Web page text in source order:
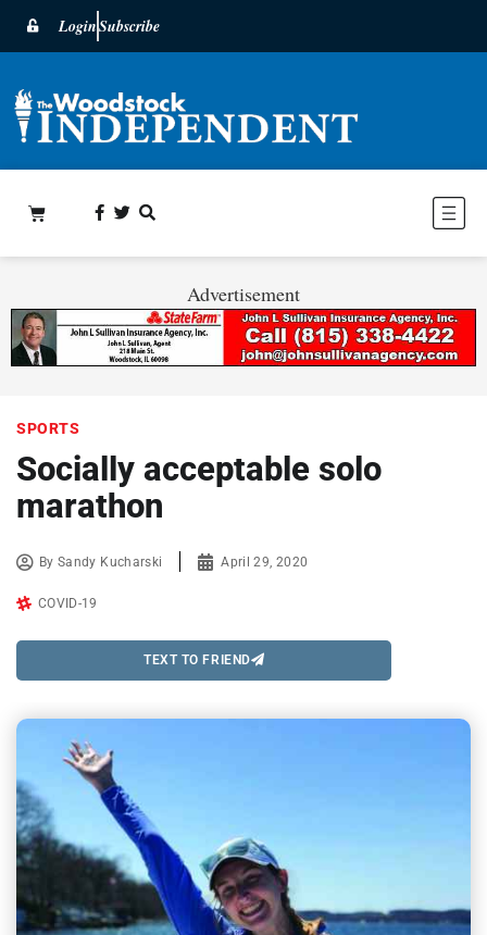
LoginSubscribe
Advertisement
SPORTS
Socially acceptable solo
marathon
BySandy Kucharski April 29, 2020
COVID-19
TEXT TO FRIEND